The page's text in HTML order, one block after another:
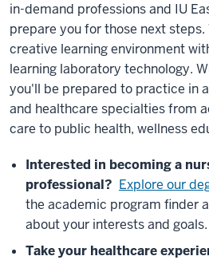
in-demand professions and IU
prepare you for those next steps.
creative learning environment
learning laboratory technology.
you'll be prepared to practice in
and healthcare specialties from
care to public health, wellness
Interested in becoming a
professional? Explore our
the academic program finder
about your interests and goals.
Take your healthcare